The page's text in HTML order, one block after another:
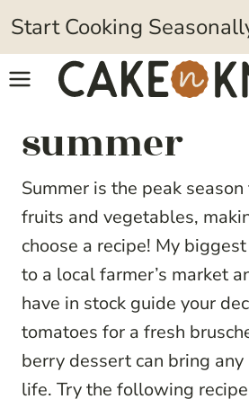
Skip
to
content
Start Cooking
summer
Summer is the peak
fruits and vegetables,
choose a recipe! My
to a local farmer’s market
have in stock guide your
tomatoes for a fresh
berry dessert can bring
life. Try the following